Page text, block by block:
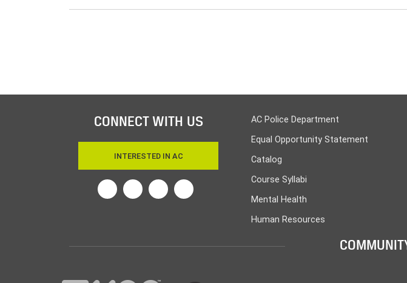
CONNECT WITH US
INTERESTED IN AC
TwitterFacebookLinkedinInstagram
AC Police Department
Equal Opportunity Statement
Catalog
Course Syllabi
Mental Health
Human Resources